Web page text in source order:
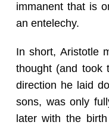
im­ma­nent that is
an en­t­elechy.
In short, Aris­to­tle
thought (and took
di­rec­tion he laid
sons, was only
later with the